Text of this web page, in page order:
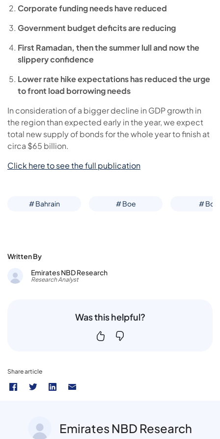
Corporate funding needs have reduced
Government budget deficits are reducing
First Ramadan, then the summer lull and now the
slippery confidence
Lower rate hike expectations has reduced the urge
to front load borrowing needs
In consideration of a bigger decline in GDP growth in
the region than expected early in the year, we expect
total new supply of bonds for the whole year to finish at
circa $65 billion.
Click here to see the full publication
# Bahrain # Boe # Boj
Written By
Emirates NBD Research
Research Analyst
Was this helpful?
Share article
Emirates NBD Research